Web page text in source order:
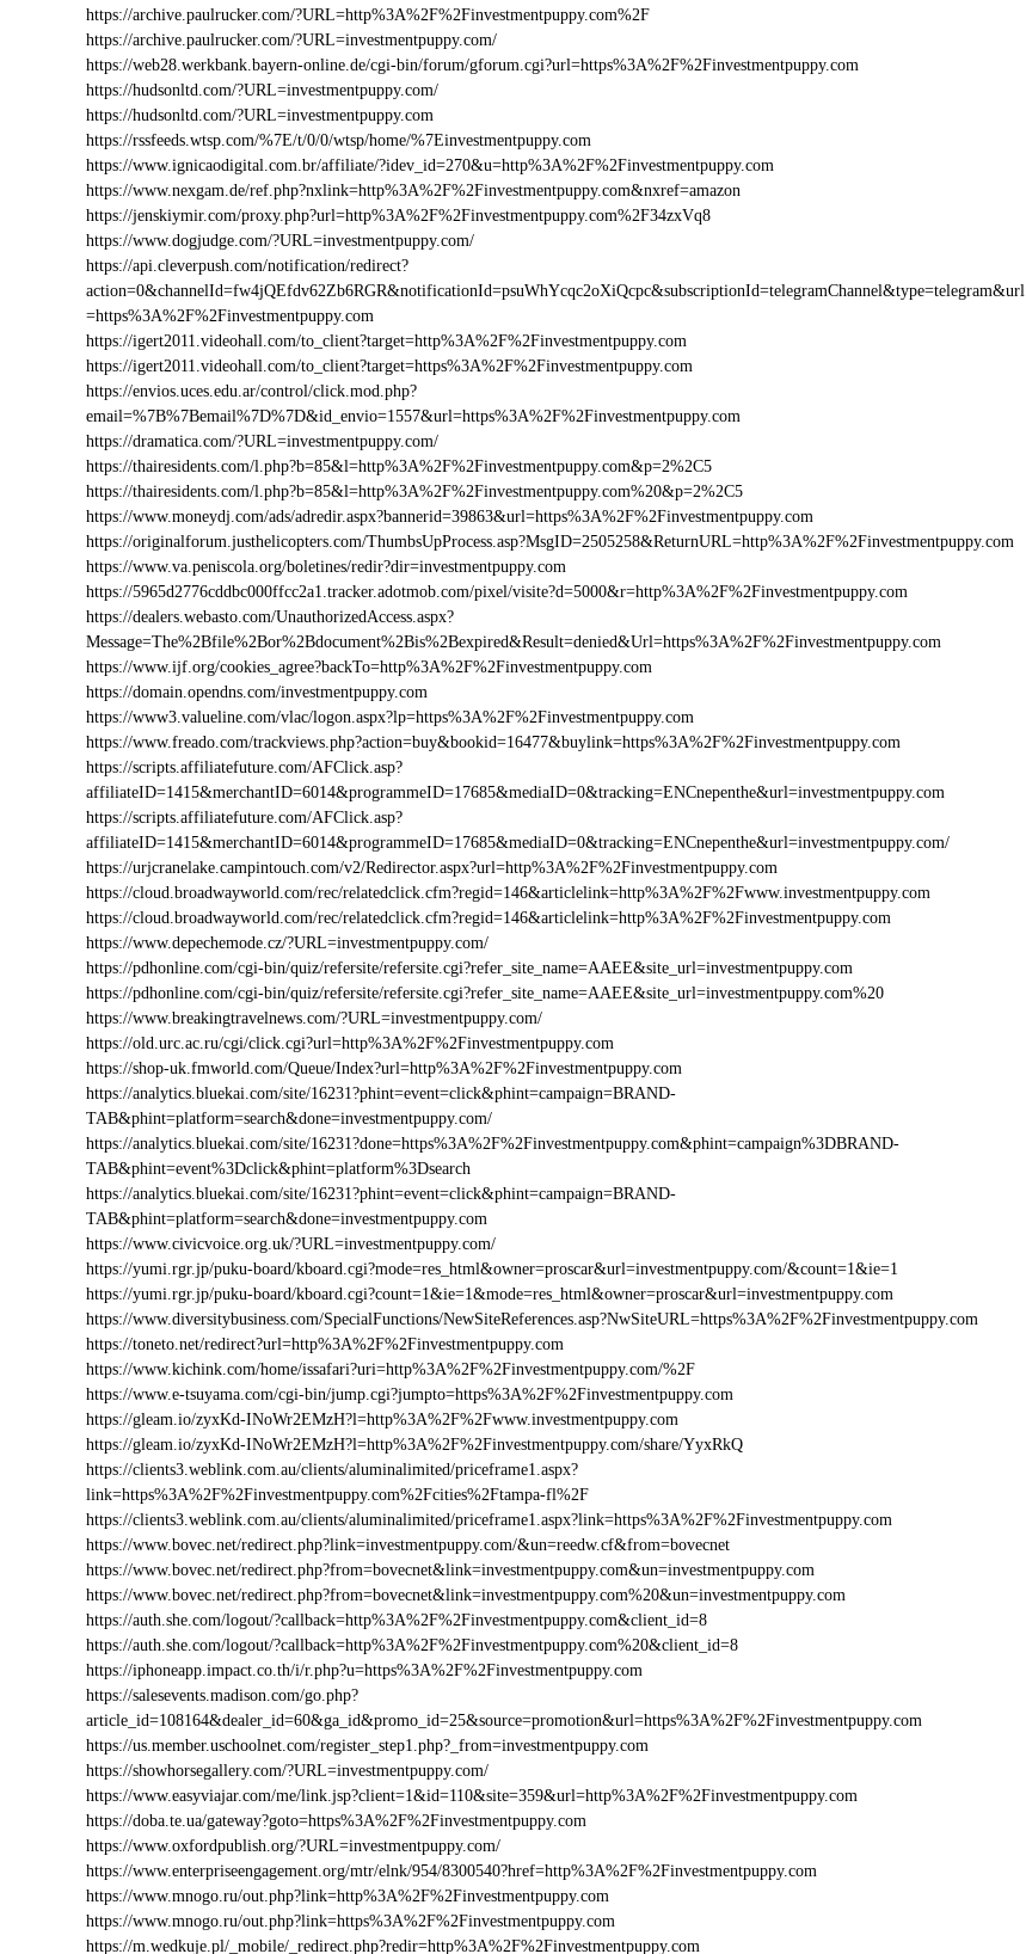
https://archive.paulrucker.com/?URL=http%3A%2F%2Finvestmentpuppy.com%2F
https://archive.paulrucker.com/?URL=investmentpuppy.com/
https://web28.werkbank.bayern-online.de/cgi-bin/forum/gforum.cgi?url=https%3A%2F%2Finvestmentpuppy.com
https://hudsonltd.com/?URL=investmentpuppy.com/
https://hudsonltd.com/?URL=investmentpuppy.com
https://rssfeeds.wtsp.com/%7E/t/0/0/wtsp/home/%7Einvestmentpuppy.com
https://www.ignicaodigital.com.br/affiliate/?idev_id=270&u=http%3A%2F%2Finvestmentpuppy.com
https://www.nexgam.de/ref.php?nxlink=http%3A%2F%2Finvestmentpuppy.com&nxref=amazon
https://jenskiymir.com/proxy.php?url=http%3A%2F%2Finvestmentpuppy.com%2F34zxVq8
https://www.dogjudge.com/?URL=investmentpuppy.com/
https://api.cleverpush.com/notification/redirect?
action=0&channelId=fw4jQEfdv62Zb6RGR&notificationId=psuWhYcqc2oXiQcpc&subscriptionId=telegramChannel&type=telegram&url
=https%3A%2F%2Finvestmentpuppy.com
https://igert2011.videohall.com/to_client?target=http%3A%2F%2Finvestmentpuppy.com
https://igert2011.videohall.com/to_client?target=https%3A%2F%2Finvestmentpuppy.com
https://envios.uces.edu.ar/control/click.mod.php?
email=%7B%7Bemail%7D%7D&id_envio=1557&url=https%3A%2F%2Finvestmentpuppy.com
https://dramatica.com/?URL=investmentpuppy.com/
https://thairesidents.com/l.php?b=85&l=http%3A%2F%2Finvestmentpuppy.com&p=2%2C5
https://thairesidents.com/l.php?b=85&l=http%3A%2F%2Finvestmentpuppy.com%20&p=2%2C5
https://www.moneydj.com/ads/adredir.aspx?bannerid=39863&url=https%3A%2F%2Finvestmentpuppy.com
https://originalforum.justhelicopters.com/ThumbsUpProcess.asp?MsgID=2505258&ReturnURL=http%3A%2F%2Finvestmentpuppy.com
https://www.va.peniscola.org/boletines/redir?dir=investmentpuppy.com
https://5965d2776cddbc000ffcc2a1.tracker.adotmob.com/pixel/visite?d=5000&r=http%3A%2F%2Finvestmentpuppy.com
https://dealers.webasto.com/UnauthorizedAccess.aspx?
Message=The%2Bfile%2Bor%2Bdocument%2Bis%2Bexpired&Result=denied&Url=https%3A%2F%2Finvestmentpuppy.com
https://www.ijf.org/cookies_agree?backTo=http%3A%2F%2Finvestmentpuppy.com
https://domain.opendns.com/investmentpuppy.com
https://www3.valueline.com/vlac/logon.aspx?lp=https%3A%2F%2Finvestmentpuppy.com
https://www.freado.com/trackviews.php?action=buy&bookid=16477&buylink=https%3A%2F%2Finvestmentpuppy.com
https://scripts.affiliatefuture.com/AFClick.asp?
affiliateID=1415&merchantID=6014&programmeID=17685&mediaID=0&tracking=ENCnepenthe&url=investmentpuppy.com
https://scripts.affiliatefuture.com/AFClick.asp?
affiliateID=1415&merchantID=6014&programmeID=17685&mediaID=0&tracking=ENCnepenthe&url=investmentpuppy.com/
https://urjcranelake.campintouch.com/v2/Redirector.aspx?url=http%3A%2F%2Finvestmentpuppy.com
https://cloud.broadwayworld.com/rec/relatedclick.cfm?regid=146&articlelink=http%3A%2F%2Fwww.investmentpuppy.com
https://cloud.broadwayworld.com/rec/relatedclick.cfm?regid=146&articlelink=http%3A%2F%2Finvestmentpuppy.com
https://www.depechemode.cz/?URL=investmentpuppy.com/
https://pdhonline.com/cgi-bin/quiz/refersite/refersite.cgi?refer_site_name=AAEE&site_url=investmentpuppy.com
https://pdhonline.com/cgi-bin/quiz/refersite/refersite.cgi?refer_site_name=AAEE&site_url=investmentpuppy.com%20
https://www.breakingtravelnews.com/?URL=investmentpuppy.com/
https://old.urc.ac.ru/cgi/click.cgi?url=http%3A%2F%2Finvestmentpuppy.com
https://shop-uk.fmworld.com/Queue/Index?url=http%3A%2F%2Finvestmentpuppy.com
https://analytics.bluekai.com/site/16231?phint=event=click&phint=campaign=BRAND-
TAB&phint=platform=search&done=investmentpuppy.com/
https://analytics.bluekai.com/site/16231?done=https%3A%2F%2Finvestmentpuppy.com&phint=campaign%3DBRAND-
TAB&phint=event%3Dclick&phint=platform%3Dsearch
https://analytics.bluekai.com/site/16231?phint=event=click&phint=campaign=BRAND-
TAB&phint=platform=search&done=investmentpuppy.com
https://www.civicvoice.org.uk/?URL=investmentpuppy.com/
https://yumi.rgr.jp/puku-board/kboard.cgi?mode=res_html&owner=proscar&url=investmentpuppy.com/&count=1&ie=1
https://yumi.rgr.jp/puku-board/kboard.cgi?count=1&ie=1&mode=res_html&owner=proscar&url=investmentpuppy.com
https://www.diversitybusiness.com/SpecialFunctions/NewSiteReferences.asp?NwSiteURL=https%3A%2F%2Finvestmentpuppy.com
https://toneto.net/redirect?url=http%3A%2F%2Finvestmentpuppy.com
https://www.kichink.com/home/issafari?uri=http%3A%2F%2Finvestmentpuppy.com/%2F
https://www.e-tsuyama.com/cgi-bin/jump.cgi?jumpto=https%3A%2F%2Finvestmentpuppy.com
https://gleam.io/zyxKd-INoWr2EMzH?l=http%3A%2F%2Fwww.investmentpuppy.com
https://gleam.io/zyxKd-INoWr2EMzH?l=http%3A%2F%2Finvestmentpuppy.com/share/YyxRkQ
https://clients3.weblink.com.au/clients/aluminalimited/priceframe1.aspx?
link=https%3A%2F%2Finvestmentpuppy.com%2Fcities%2Ftampa-fl%2F
https://clients3.weblink.com.au/clients/aluminalimited/priceframe1.aspx?link=https%3A%2F%2Finvestmentpuppy.com
https://www.bovec.net/redirect.php?link=investmentpuppy.com/&un=reedw.cf&from=bovecnet
https://www.bovec.net/redirect.php?from=bovecnet&link=investmentpuppy.com&un=investmentpuppy.com
https://www.bovec.net/redirect.php?from=bovecnet&link=investmentpuppy.com%20&un=investmentpuppy.com
https://auth.she.com/logout/?callback=http%3A%2F%2Finvestmentpuppy.com&client_id=8
https://auth.she.com/logout/?callback=http%3A%2F%2Finvestmentpuppy.com%20&client_id=8
https://iphoneapp.impact.co.th/i/r.php?u=https%3A%2F%2Finvestmentpuppy.com
https://salesevents.madison.com/go.php?
article_id=108164&dealer_id=60&ga_id&promo_id=25&source=promotion&url=https%3A%2F%2Finvestmentpuppy.com
https://us.member.uschoolnet.com/register_step1.php?_from=investmentpuppy.com
https://showhorsegallery.com/?URL=investmentpuppy.com/
https://www.easyviajar.com/me/link.jsp?client=1&id=110&site=359&url=http%3A%2F%2Finvestmentpuppy.com
https://doba.te.ua/gateway?goto=https%3A%2F%2Finvestmentpuppy.com
https://www.oxfordpublish.org/?URL=investmentpuppy.com/
https://www.enterpriseengagement.org/mtr/elnk/954/8300540?href=http%3A%2F%2Finvestmentpuppy.com
https://www.mnogo.ru/out.php?link=http%3A%2F%2Finvestmentpuppy.com
https://www.mnogo.ru/out.php?link=https%3A%2F%2Finvestmentpuppy.com
https://m.wedkuje.pl/_mobile/_redirect.php?redir=http%3A%2F%2Finvestmentpuppy.com